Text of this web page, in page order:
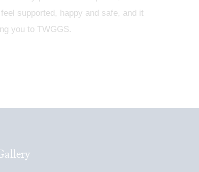
supported, happy and safe, and it
you to TWGGS.